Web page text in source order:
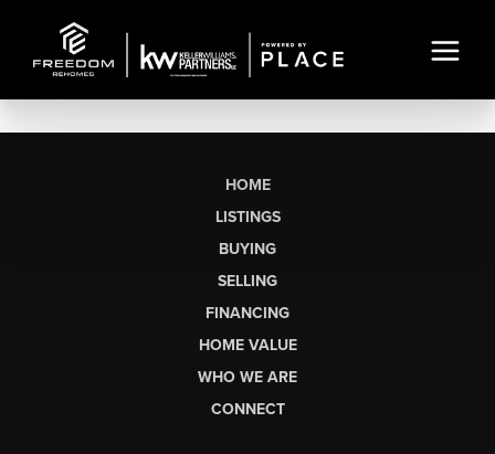
HOME
LISTINGS
BUYING
SELLING
FINANCING
HOME VALUE
WHO WE ARE
CONNECT